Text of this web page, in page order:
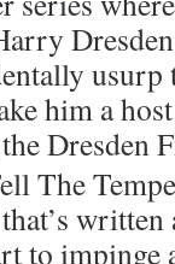
usurp
him a
Dresden
The
to